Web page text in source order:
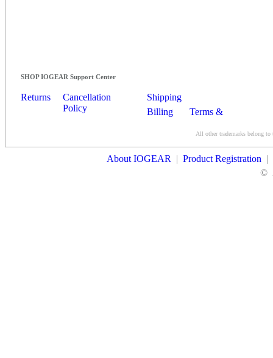
SHOP IOGEAR Support Center
Returns
Cancellation
Policy
Shipping
Billing
Terms &
All other trademarks belong to
About IOGEAR | Product Registration |
©